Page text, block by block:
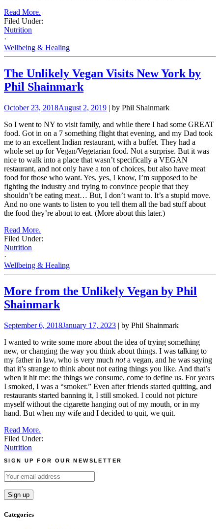
Read More.
Filed Under:
Nutrition
·
Wellbeing & Healing
The Unlikely Vegan Visits New York by
Phil Shainmark
October 23, 2018August 2, 2019 | by Phil Shainmark
So I went to NY to visit family, and while there I had some GREAT
food. Got in on a 7 something flight that evening, and my Dad took
me to an excellent Indian restaurant, with a buffet. They had a
whole set up for Vegan/Vegetarian food. Not a surprise. But it was
nice to walk into a place that wasn’t specifically a VEGAN
restaurant, and not only have a ton of choices, but also have meat
food for those who want. Yes, yes, I know, I’m supposed to be
fighting the industry and trying to convince people that they
shouldn’t be eating meat… But, I don’t want to. It’s a stupid move.
And no one wants to listen to you tell them all the bad stuff about
the food they’re about to eat. (More about this later.)
Read More.
Filed Under:
Nutrition
·
Wellbeing & Healing
More from the Unlikely Vegan by Phil
Shainmark
September 6, 2018January 17, 2023 | by Phil Shainmark
I wanted to write some more about the idea of trying something
new, or changing the way you think about things. I was talking to
my father in law, who is very much nota vegan, and he was saying
that it’s strange to think about not eating things you like. And that’s
when it hit me: the things we consume, come to define us. For years
I smoked, I was a “smoker.” Even after friends started quitting, and
restaurants started banning it, I still smoked. I could not picture
myself without the cigarette hanging out of my mouth, or in my
hand. But when my wife and I decided to quit, we quit.
Read More.
Filed Under:
Nutrition
SIGN UP FOR OUR NEWSLETTER
Categories